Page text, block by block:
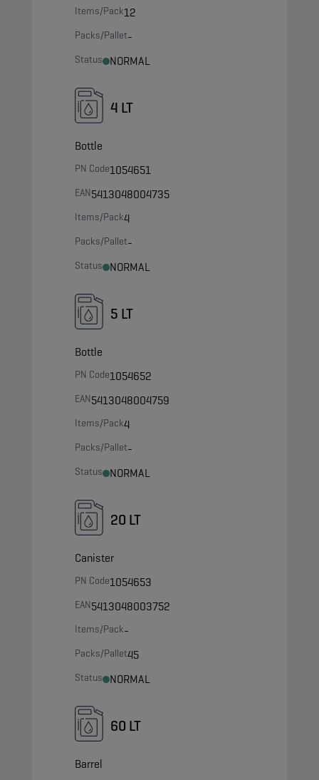
Items/Pack12
Packs/Pallet-
Status NORMAL
4 LT
Bottle
PN Code1054651
EAN5413048004735
Items/Pack4
Packs/Pallet-
Status NORMAL
5 LT
Bottle
PN Code1054652
EAN5413048004759
Items/Pack4
Packs/Pallet-
Status NORMAL
20 LT
Canister
PN Code1054653
EAN5413048003752
Items/Pack-
Packs/Pallet45
Status NORMAL
60 LT
Barrel